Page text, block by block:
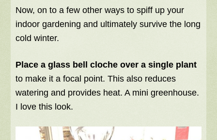
Now, on to a few other ways to spiff up your
indoor gardening and ultimately survive the long
cold winter.
Place a glass bell cloche over a single plant
to make it a focal point. This also reduces
watering and provides heat. A mini greenhouse.
I love this look.